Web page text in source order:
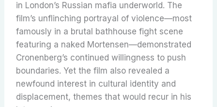
in London’s Russian mafia underworld. The
film’s unflinching portrayal of violence—most
famously in a brutal bathhouse fight scene
featuring a naked Mortensen—demonstrated
Cronenberg’s continued willingness to push
boundaries. Yet the film also revealed a
newfound interest in cultural identity and
displacement, themes that would recur in his